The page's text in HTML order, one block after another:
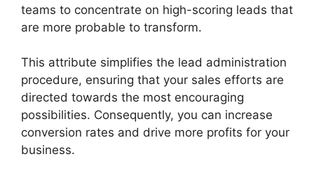
teams to concentrate on high-scoring leads that
are more probable to transform.
This attribute simplifies the lead administration
procedure, ensuring that your sales efforts are
directed towards the most encouraging
possibilities. Consequently, you can increase
conversion rates and drive more profits for your
business.